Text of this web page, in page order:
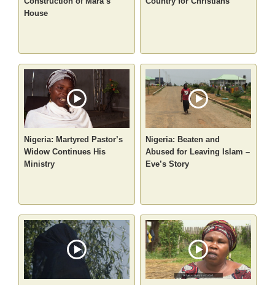
House
Nigeria: Martyred Pastor’s
Widow Continues His
Ministry
Nigeria: Beaten and
Abused for Leaving Islam –
Eve’s Story